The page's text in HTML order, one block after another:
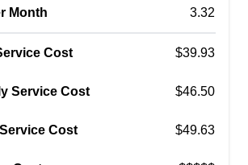
Month 3.32
Cost $39.93
Service Cost $46.50
Cost $49.63